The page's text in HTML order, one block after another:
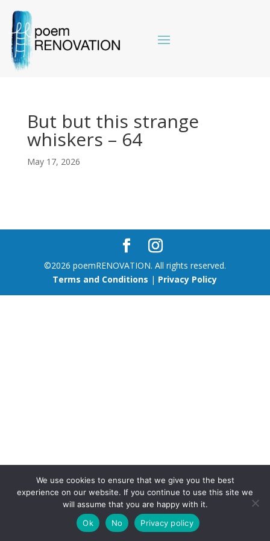
But but this strange
whiskers – 64
May 17, 2026
©2026 poemRENOVATION. All rights reserved.
Terms and Conditions | Privacy Policy
We use cookies to ensure that we give you the best
experience on our website. If you continue to use this site we
will assume that you are happy with it.
Ok
No Privacy policy